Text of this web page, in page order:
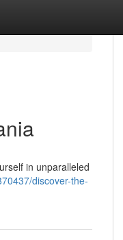
in unparalleled
discover-the-